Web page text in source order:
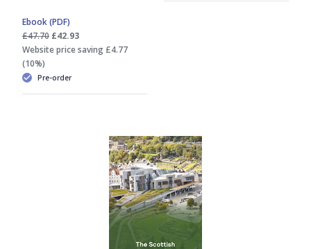
Ebook (PDF)
£47.70 £42.93
Website price saving £4.77
(10%)
Pre-order